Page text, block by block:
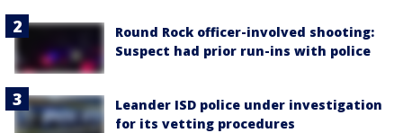
Round Rock officer-involved shooting:
Suspect had prior run-ins with police
Leander ISD police under investigation
for its vetting procedures